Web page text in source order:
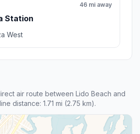
Station
46 mi away
West
air route between Lido Beach and
distance: 1.71 mi (2.75 km).